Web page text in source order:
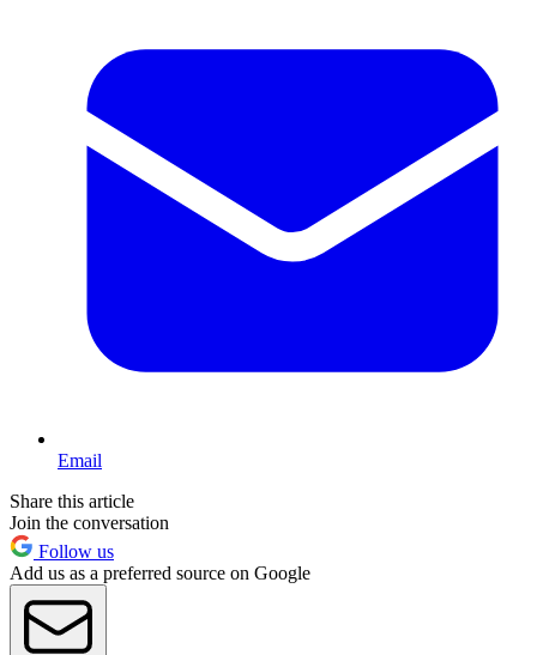
Email
Share this article
Join the conversation
Follow us
Add us as a preferred source on Google